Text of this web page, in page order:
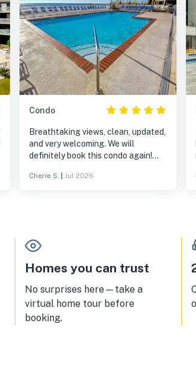
Condo
Breathtaking views, clean, updated,
and very welcoming. We will
definitely book this condo again!
Cherie S. Jul 2026
Homes you can trust
No surprises here—take a
virtual home tour before
booking.